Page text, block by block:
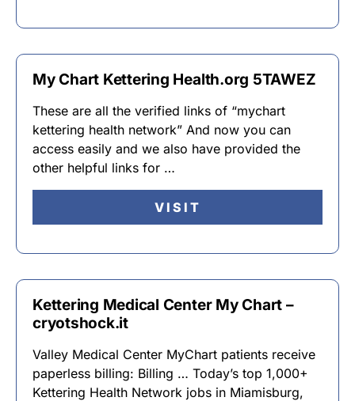
My Chart Kettering Health.org 5TAWEZ
These are all the verified links of “mychart
kettering health network” And now you can
access easily and we also have provided the
other helpful links for …
VISIT
Kettering Medical Center My Chart –
cryotshock.it
Valley Medical Center MyChart patients receive
paperless billing: Billing … Today’s top 1,000+
Kettering Health Network jobs in Miamisburg,